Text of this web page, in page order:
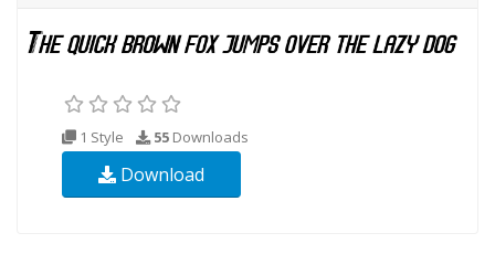
1 Style 55 Downloads
Download